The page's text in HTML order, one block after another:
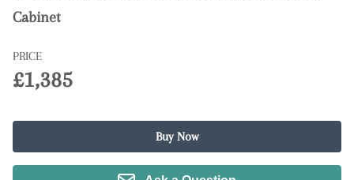
Cabinet
PRICE
£1,385
Buy Now